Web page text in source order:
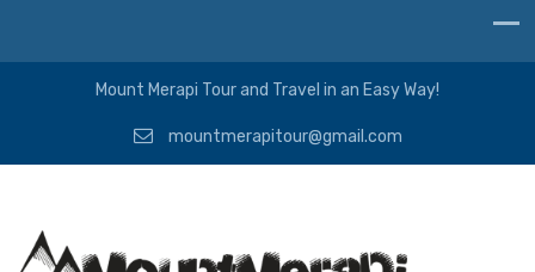
Mount Merapi Tour and Travel in an Easy Way!
mountmerapitour@gmail.com